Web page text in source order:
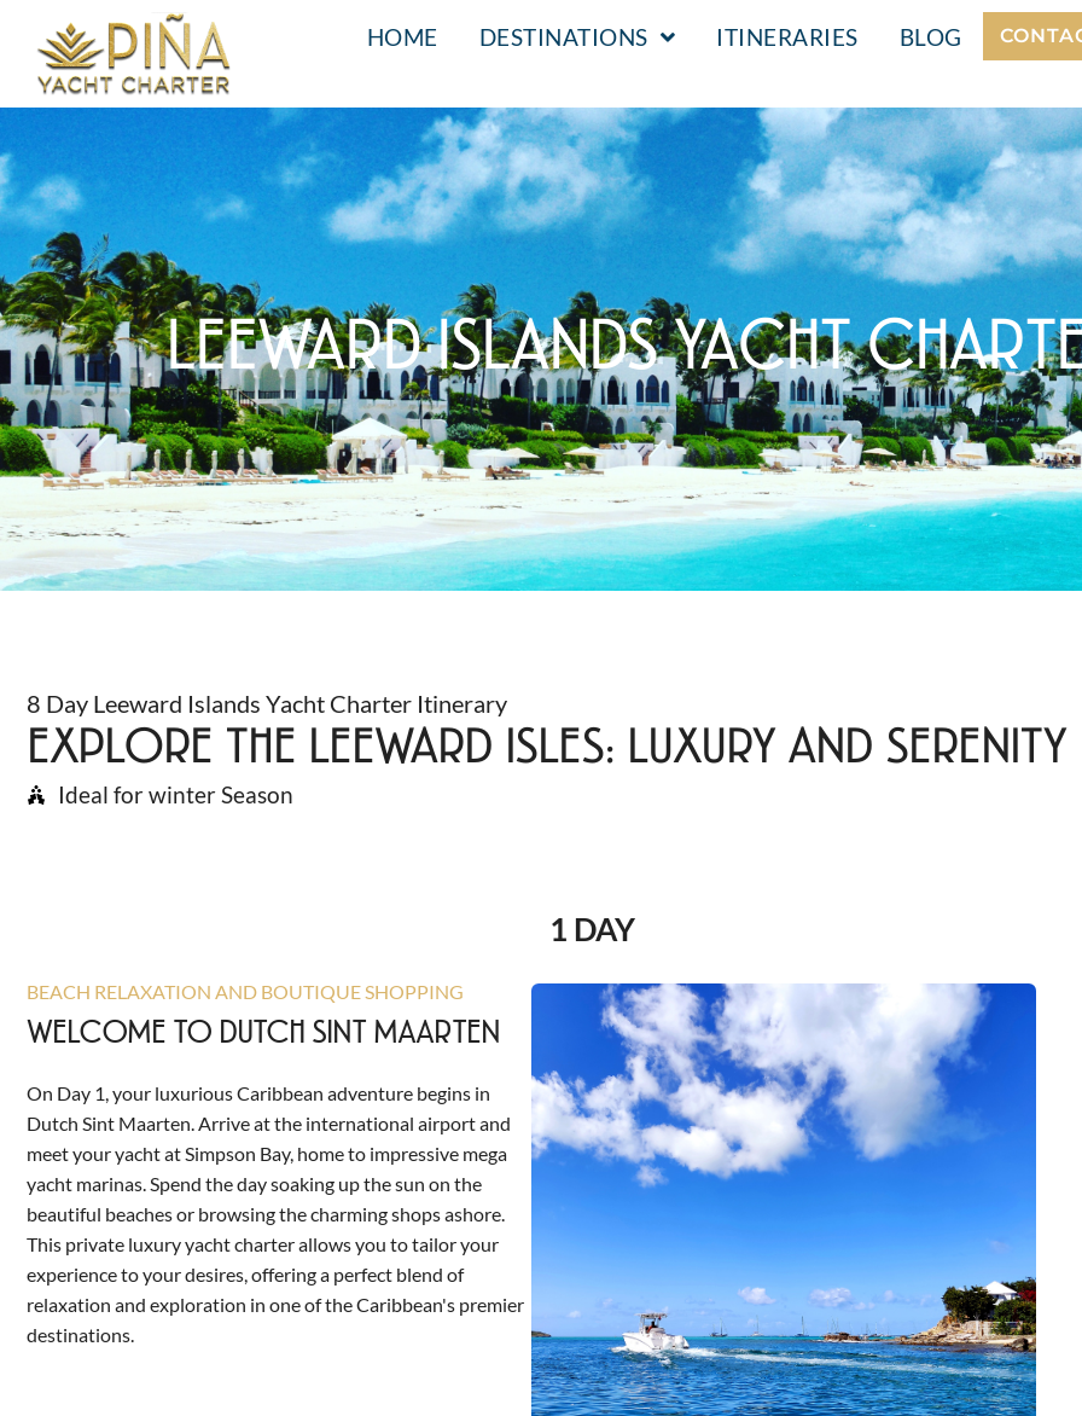
HOME DESTINATIONS ITINERARIES BLOG
LEEWARD ISLANDS YACHT
8 Day Leeward Islands Yacht Charter Itinerary
EXPLORE THE LEEWARD ISLES: LUXURY AND SERENITY
Ideal for winter Season
1 DAY
BEACH RELAXATION AND BOUTIQUE SHOPPING
WELCOME TO DUTCH SINT MAARTEN
On Day 1, your luxurious Caribbean adventure begins in
Dutch Sint Maarten. Arrive at the international airport and
meet your yacht at Simpson Bay, home to impressive mega
yacht marinas. Spend the day soaking up the sun on the
beautiful beaches or browsing the charming shops ashore.
This private luxury yacht charter allows you to tailor your
experience to your desires, offering a perfect blend of
relaxation and exploration in one of the Caribbean's premier
destinations.